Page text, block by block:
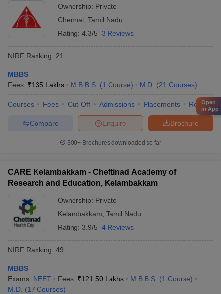
Ownership: Private
Chennai Tamil Nadu
Rating: 4.3/5 3 Reviews
NIRF Ranking: 21
MBBS
Fees :₹135 Lakhs M.B.B.S. (1 Course) M.D. (21 Courses)
Courses Fees Cut-Off Admissions Placements Review
Brochure
Enquire
Compare
300+ Brochures downloaded so far
CARE Kelambakkam - Chettinad Academy of
Research and Education, Kelambakkam
Ownership: Private
Kelambakkam Tamil Nadu
Rating: 3.9/5 4 Reviews
NIRF Ranking: 49
MBBS
Exams: NEET Fees :₹121.50 Lakhs M.B.B.S. (1 Course)
M.D. (17 Courses)
Open
in App